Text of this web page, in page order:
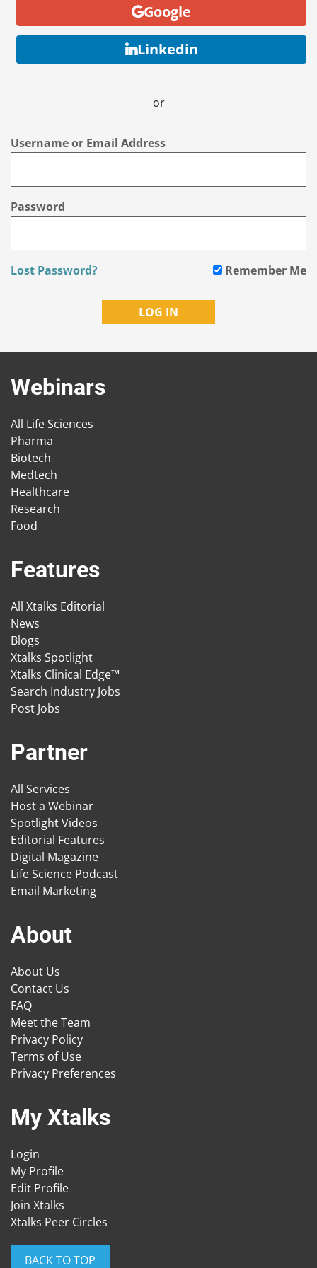
Google
Linkedin
or
Username or Email Address
Password
Lost Password? Remember Me
Webinars
All Life Sciences
Pharma
Biotech
Medtech
Healthcare
Research
Food
Features
All Xtalks Editorial
News
Blogs
Xtalks Spotlight
Xtalks Clinical Edge™
Search Industry Jobs
Post Jobs
Partner
All Services
Host a Webinar
Spotlight Videos
Editorial Features
Digital Magazine
Life Science Podcast
Email Marketing
About
About Us
Contact Us
FAQ
Meet the Team
Privacy Policy
Terms of Use
Privacy Preferences
My Xtalks
Login
My Profile
Edit Profile
Join Xtalks
Xtalks Peer Circles
BACK TO TOP